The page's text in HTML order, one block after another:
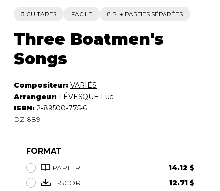
3 GUITARES FACILE 8 P. + PARTIES SÉPARÉES
Three Boatmen's
Songs
Compositeur: VARIÉS
Arrangeur: LÉVESQUE Luc
ISBN: 2-89500-775-6
DZ 889
FORMAT
PAPIER
14.12 $
E-SCORE
12.71 $